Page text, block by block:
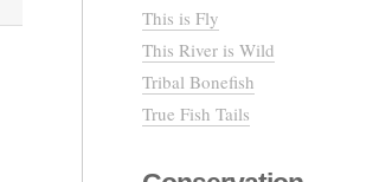
This is Fly
This River is Wild
Tribal Bonefish
True Fish Tails